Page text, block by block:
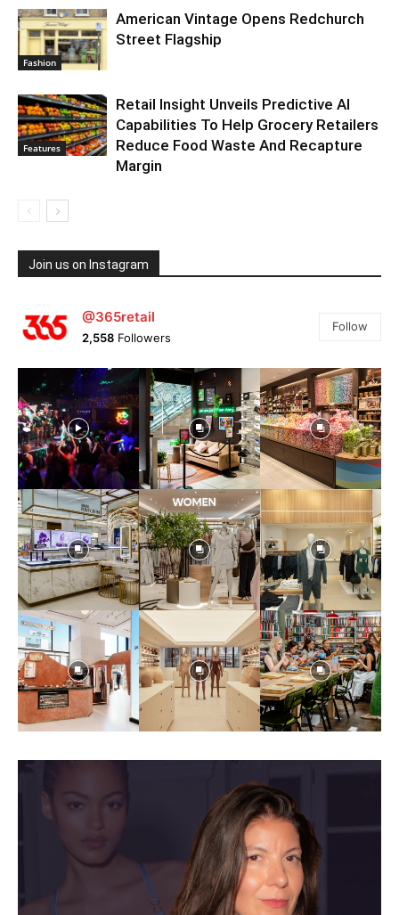
Fashion
American Vintage Opens Redchurch
Street Flagship
Features
Retail Insight Unveils Predictive AI
Capabilities To Help Grocery Retailers
Reduce Food Waste And Recapture
Margin
Join us on Instagram
@365retail
2,558 Followers
Follow